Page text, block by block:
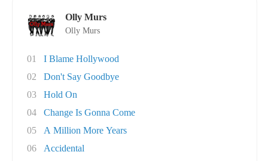
Olly Murs
Olly Murs
01
I Blame Hollywood
02
Don't Say Goodbye
03
Hold On
04
Change Is Gonna Come
05
A Million More Years
06
Accidental